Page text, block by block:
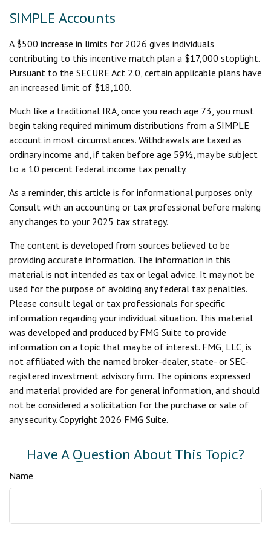
SIMPLE Accounts
A $500 increase in limits for 2026 gives individuals
contributing to this incentive match plan a $17,000 stoplight.
Pursuant to the SECURE Act 2.0, certain applicable plans have
an increased limit of $18,100.
Much like a traditional IRA, once you reach age 73, you must
begin taking required minimum distributions from a SIMPLE
account in most circumstances. Withdrawals are taxed as
ordinary income and, if taken before age 59½, may be subject
to a 10 percent federal income tax penalty.
As a reminder, this article is for informational purposes only.
Consult with an accounting or tax professional before making
any changes to your 2025 tax strategy.
The content is developed from sources believed to be
providing accurate information. The information in this
material is not intended as tax or legal advice. It may not be
used for the purpose of avoiding any federal tax penalties.
Please consult legal or tax professionals for specific
information regarding your individual situation. This material
was developed and produced by FMG Suite to provide
information on a topic that may be of interest. FMG, LLC, is
not affiliated with the named broker-dealer, state- or SEC-
registered investment advisory firm. The opinions expressed
and material provided are for general information, and should
not be considered a solicitation for the purchase or sale of
any security. Copyright 2026 FMG Suite.
Have A Question About This Topic?
Name